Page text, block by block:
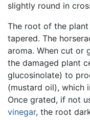
slightly round in
The root of the
tapered. The
aroma. When cut or
the damaged plant
glucosinolate) to
(mustard oil), which
Once grated, if not
vinegar, the root